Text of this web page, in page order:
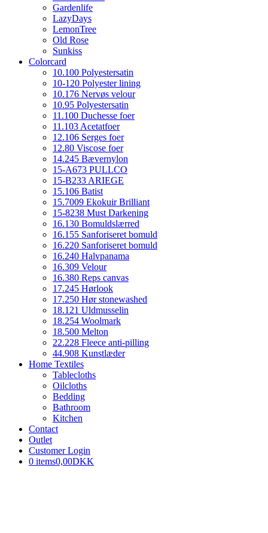
Gardenlife
LazyDays
LemonTree
Old Rose
Sunkiss
Colorcard
10.100 Polyestersatin
10-120 Polyester lining
10.176 Nervøs velour
10.95 Polyestersatin
11.100 Duchesse foer
11.103 Acetatfoer
12.106 Serges foer
12.80 Viscose foer
14.245 Bævernylon
15-A673 PULLCO
15-B233 ARIEGE
15.106 Batist
15.7009 Ekokuir Brilliant
15-8238 Must Darkening
16.130 Bomuldslærred
16.155 Sanforiseret bomuld
16.220 Sanforiseret bomuld
16.240 Halvpanama
16.309 Velour
16.380 Reps canvas
17.245 Hørlook
17.250 Hør stonewashed
18.121 Uldmusselin
18.254 Woolmark
18.500 Melton
22.228 Fleece anti-pilling
44.908 Kunstlæder
Home Textiles
Tablecloths
Oilcloths
Bedding
Bathroom
Kitchen
Contact
Outlet
Customer Login
0 items0,00DKK